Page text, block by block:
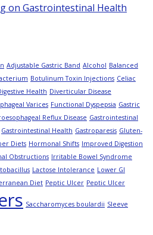
on Gastrointestinal Health
Adjustable Gastric Band Alcohol Balanced
Botulinum Toxin Injections Celiac
Health Diverticular Disease
Varices Functional Dyspepsia Gastric
Reflux Disease Gastrointestinal
Gastrointestinal Health Gastroparesis Gluten-
Diets Hormonal Shifts Improved Digestion
Obstructions Irritable Bowel Syndrome
Lactose Intolerance Lower GI
Diet Peptic Ulcer Peptic Ulcer
Saccharomyces boulardii Sleeve